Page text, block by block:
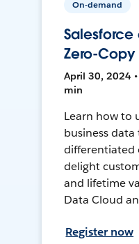
On-demand
Zero-Copy
April 30, 2024
min
Learn how to
business
differentiated
delight
and lifetime
Data Cloud
Register now